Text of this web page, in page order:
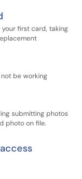
first card, taking
be working
submitting photos
photo on file.